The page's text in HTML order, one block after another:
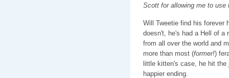
Scott for allowing me to use
Will Tweetie find his forever
doesn't, he's had a Hell of a
from all over the world and
more than most (former!)
little kitten's case, he hit
happier ending.